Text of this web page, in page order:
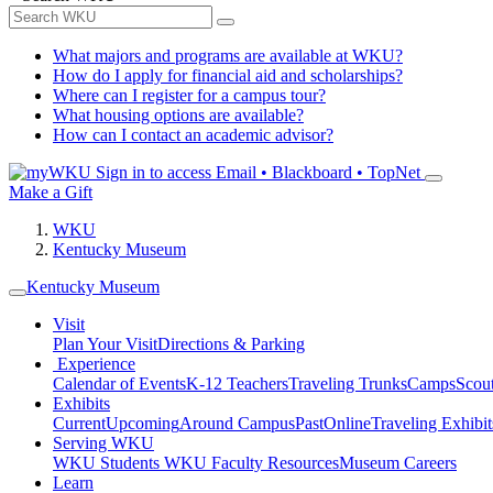
What majors and programs are available at WKU?
How do I apply for financial aid and scholarships?
Where can I register for a campus tour?
What housing options are available?
How can I contact an academic advisor?
Sign in to access Email • Blackboard • TopNet
Make a Gift
WKU
Kentucky Museum
Kentucky Museum
Visit
Plan Your VisitDirections & Parking
Experience
Calendar of EventsK-12 TeachersTraveling TrunksCamps
Exhibits
CurrentUpcomingAround CampusPastOnlineTraveling
Serving WKU
WKU Students WKU Faculty ResourcesMuseum Careers
Learn